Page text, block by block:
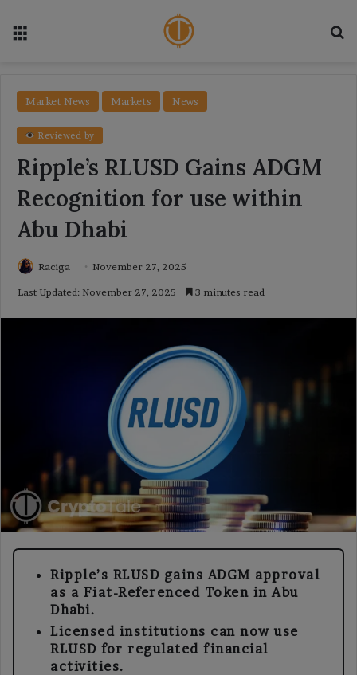
Market News Markets News
Reviewed by
Ripple’s RLUSD Gains ADGM
Recognition for use within
Abu Dhabi
Raciga November 27, 2025
Last Updated: November 27, 2025 3 minutes read
Ripple’s RLUSD gains ADGM approval
as a Fiat-Referenced Token in Abu
Dhabi.
Licensed institutions can now use
RLUSD for regulated financial
activities.